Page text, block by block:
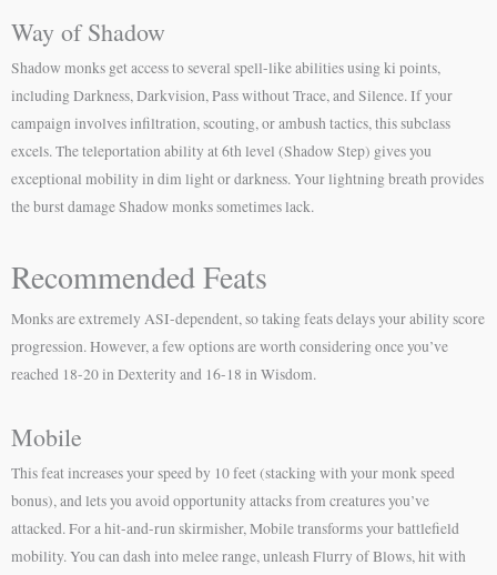
Way of Shadow
Shadow monks get access to several spell-like abilities using ki points,
including Darkness, Darkvision, Pass without Trace, and Silence. If your
campaign involves infiltration, scouting, or ambush tactics, this subclass
excels. The teleportation ability at 6th level (Shadow Step) gives you
exceptional mobility in dim light or darkness. Your lightning breath provides
the burst damage Shadow monks sometimes lack.
Recommended Feats
Monks are extremely ASI-dependent, so taking feats delays your ability score
progression. However, a few options are worth considering once you’ve
reached 18-20 in Dexterity and 16-18 in Wisdom.
Mobile
This feat increases your speed by 10 feet (stacking with your monk speed
bonus), and lets you avoid opportunity attacks from creatures you’ve
attacked. For a hit-and-run skirmisher, Mobile transforms your battlefield
mobility. You can dash into melee range, unleash Flurry of Blows, hit with